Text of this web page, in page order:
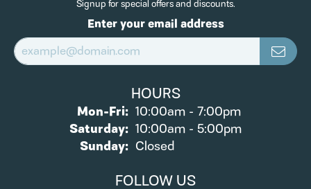
Signup for special offers and discounts.
Enter your email address
HOURS
Mon-Fri:Monday - Friday:
10:00am - 7:00pm
Saturday: 10:00am - 5:00pm
Sunday: Closed
FOLLOW US